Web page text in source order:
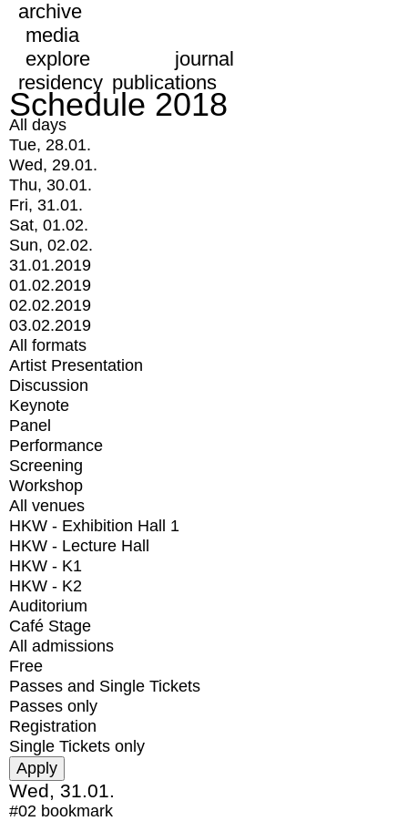
archive
media
explore
journal
residency publications
Schedule 2018
All days
Tue, 28.01.
Wed, 29.01.
Thu, 30.01.
Fri, 31.01.
Sat, 01.02.
Sun, 02.02.
31.01.2019
01.02.2019
02.02.2019
03.02.2019
All formats
Artist Presentation
Discussion
Keynote
Panel
Performance
Screening
Workshop
All venues
HKW - Exhibition Hall 1
HKW - Lecture Hall
HKW - K1
HKW - K2
Auditorium
Café Stage
All admissions
Free
Passes and Single Tickets
Passes only
Registration
Single Tickets only
Wed, 31.01.
#02 bookmark